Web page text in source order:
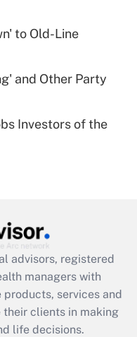
plan for
for leave
available
to Old-Line
and Other Party
Investors of the
advisors, registered
managers with
services and
clients in making
life decisions.